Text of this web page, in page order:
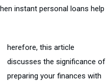
instant personal loans help
herefore, this article
discusses the significance of
preparing your finances with